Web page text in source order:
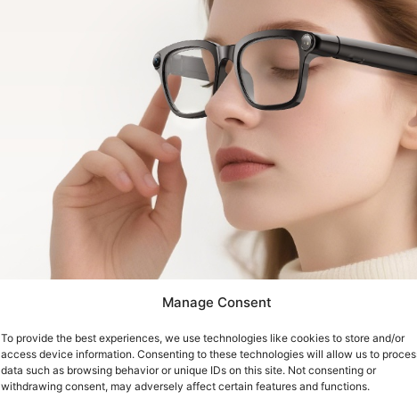
Manage Consent
To provide the best experiences, we use technologies like cookies to store and/or
access device information. Consenting to these technologies will allow us to
data such as browsing behavior or unique IDs on this site. Not consenting or
withdrawing consent, may adversely affect certain features and functions.